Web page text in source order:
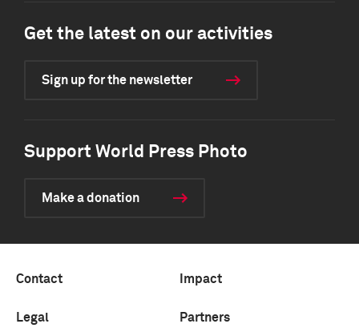
Get the latest on our activities
Sign up for the newsletter
Support World Press Photo
Make a donation
Contact Impact
Legal Partners